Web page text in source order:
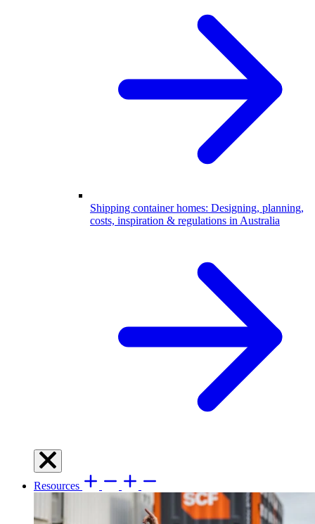
Shipping container homes: Designing, planning,
costs, inspiration & regulations in Australia
Resources